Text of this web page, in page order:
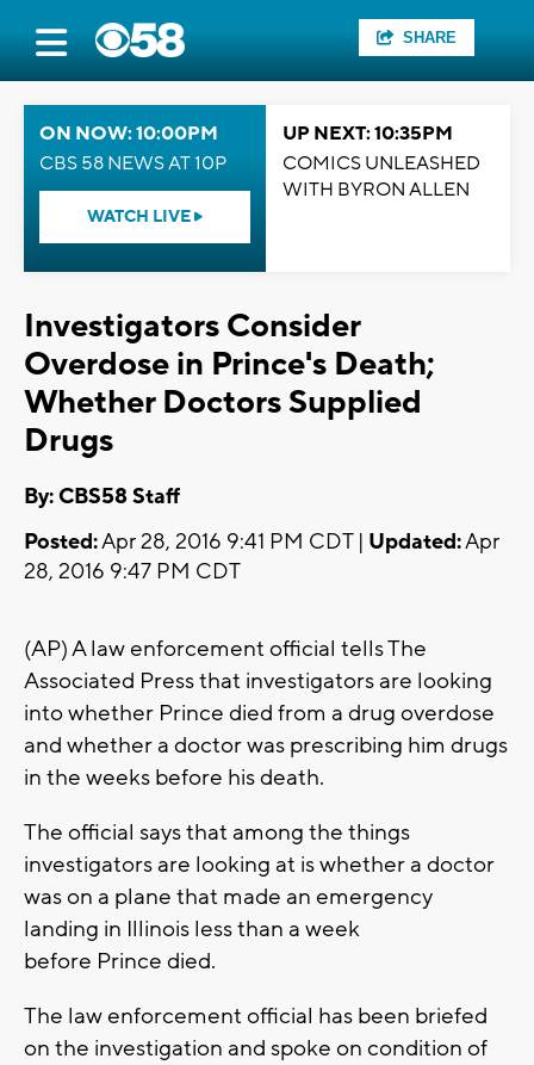
SHARE
ON NOW: 10:00PM
CBS 58 NEWS AT 10P
WATCH LIVE
UP NEXT: 10:35PM
COMICS UNLEASHED
WITH BYRON ALLEN
Investigators Consider
Overdose in Prince's Death;
Whether Doctors Supplied
Drugs
By: CBS58 Staff
Posted:Apr 28, 2016 9:41 PM CDT | Updated:Apr
28, 2016 9:47 PM CDT
(AP) A law enforcement official tells The
Associated Press that investigators are looking
into whether Prince died from a drug overdose
and whether a doctor was prescribing him drugs
in the weeks before his death.
The official says that among the things
investigators are looking at is whether a doctor
was on a plane that made an emergency
landing in Illinois less than a week
before Prince died.
The law enforcement official has been briefed
on the investigation and spoke on condition of